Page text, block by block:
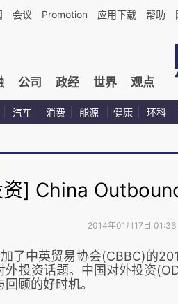
会议 Promotion 应用下载 帮助
公司 政经 世界 观点
汽车 消费 能源 健康 环科
] China
2014年01月17日 01:36
了中英贸易协会(CBBC)的
外投资话题。中国对外投资
回顾的好时机。